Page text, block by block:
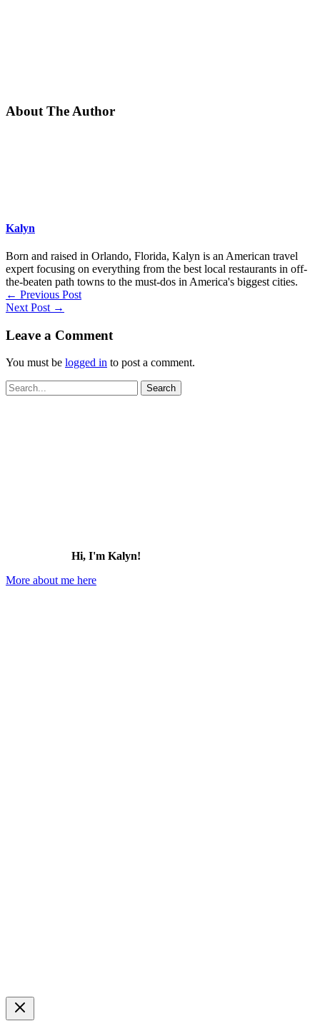
About The Author
Kalyn
Born and raised in Orlando, Florida, Kalyn is an American travel
expert focusing on everything from the best local restaurants in off-
the-beaten path towns to the must-dos in America's biggest cities.
← Previous Post
Next Post →
Leave a Comment
You must be logged in to post a comment.
Search
for:
Hi, I'm Kalyn!
More about me here